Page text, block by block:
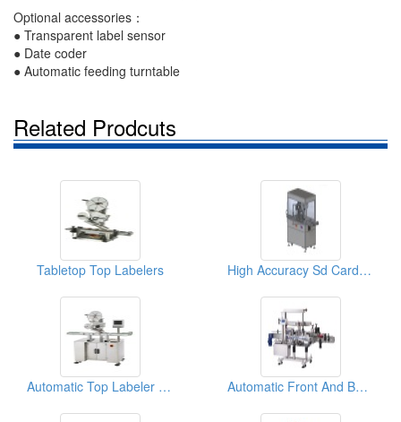
Optional accessories：
● Transparent label sensor
● Date coder
● Automatic feeding turntable
Related Prodcuts
Tabletop Top Labelers High Accuracy Sd Card Top Labeler(labeling Machine)
Automatic Top Labeler (Labeling Machine) Automatic Front And Back Labeler (Basic)